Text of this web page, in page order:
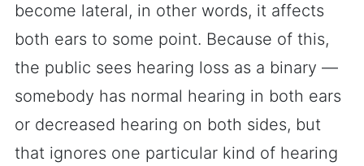
become lateral, in other words, it affects
both ears to some point. Because of this,
the public sees hearing loss as a binary —
somebody has normal hearing in both ears
or decreased hearing on both sides, but
that ignores one particular kind of hearing